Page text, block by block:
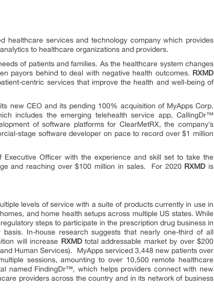
healthcare services and technology company which provides
to healthcare organizations and providers.
of patients and families. As the healthcare system changes
payors behind to deal with negative health outcomes. RXMD
centric services that improve the health and well-being of
new CEO and its pending 100% acquisition of MyApps Corp.
includes the emerging telehealth service app, CallingDr™
of software platforms for ClearMetRX, the company’s
stage software developer on pace to record over $1 million
Officer with the experience and skill set to take the
and reaching over $100 million in sales. For 2020 RXMD is
levels of service with a suite of products currently in use in
and home health setups across multiple US states. While
steps to participate in the prescription drug business in
In-house research suggests that nearly one-third of all
will increase RXMDtotal addressable market by over $200
Human Services). MyApps serviced 3,448 new patients over
sessions, amounting to over 10,500 remote healthcare
named FindingDr™, which helps providers connect with new
providers across the country and in its network of business